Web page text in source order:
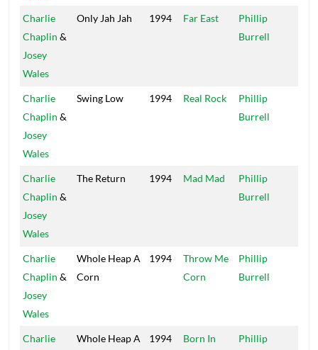
Charlie
Chaplin &
Josey
Wales
Only Jah Jah 1994 Far East
Phillip
Burrell
Charlie
Chaplin &
Josey
Wales
Swing Low 1994 Real Rock
Phillip
Burrell
Charlie
Chaplin &
Josey
Wales
The Return 1994 Mad Mad
Phillip
Burrell
Charlie
Chaplin &
Josey
Wales
Whole Heap A
Corn
1994
Throw Me
Corn
Phillip
Burrell
Charlie
Whole Heap A
1994
Born In
Phillip